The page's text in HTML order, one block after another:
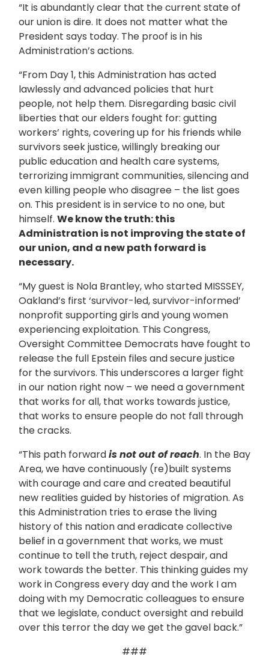
“It is abundantly clear that the current state of
our union is dire. It does not matter what the
President says today. The proof is in his
Administration’s actions.
“From Day 1, this Administration has acted
lawlessly and advanced policies that hurt
people, not help them. Disregarding basic civil
liberties that our elders fought for: gutting
workers’ rights, covering up for his friends while
survivors seek justice, willingly breaking our
public education and health care systems,
terrorizing immigrant communities, silencing and
even killing people who disagree – the list goes
on. This president is in service to no one, but
himself. We know the truth: this
Administration is not improving the state of
our union, and a new path forward is
necessary.
“My guest is Nola Brantley, who started MISSSEY,
Oakland’s first ‘survivor-led, survivor-informed’
nonprofit supporting girls and young women
experiencing exploitation. This Congress,
Oversight Committee Democrats have fought to
release the full Epstein files and secure justice
for the survivors. This underscores a larger fight
in our nation right now – we need a government
that works for all, that works towards justice,
that works to ensure people do not fall through
the cracks.
“This path forwardis not out of reach. In the Bay
Area, we have continuously (re)built systems
with courage and care and created beautiful
new realities guided by histories of migration. As
this Administration tries to erase the living
history of this nation and eradicate collective
belief in a government that works, we must
continue to tell the truth, reject despair, and
work towards the better. This thinking guides my
work in Congress every day and the work I am
doing with my Democratic colleagues to ensure
that we legislate, conduct oversight and rebuild
over this terror the day we get the gavel back.”
###